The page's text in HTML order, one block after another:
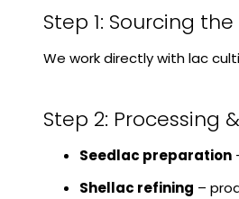
Step 1: Sourcing
We work directly with lac
Step 2: Processing
Seedlac preparation
Shellac refining –